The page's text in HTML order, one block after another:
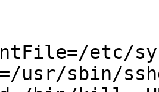
etc/
usr/sbin/